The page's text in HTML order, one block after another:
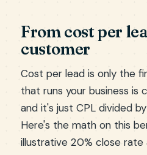
From cost per
customer
Cost per lead is only the
that runs your business is
and it's just CPL divided
Here's the math on this
illustrative 20% close